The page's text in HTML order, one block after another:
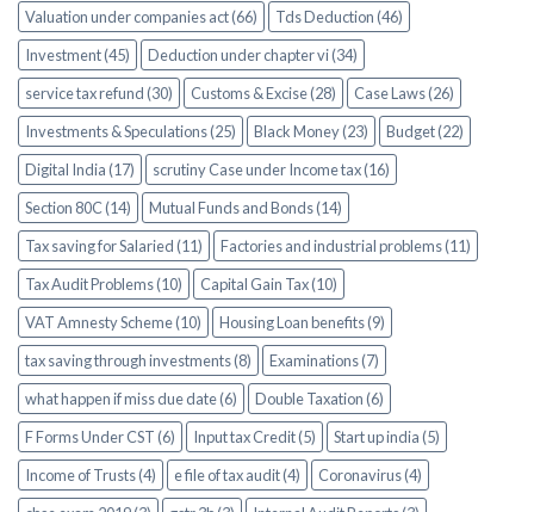
Valuation under companies act (66)
Tds Deduction (46)
Investment (45)
Deduction under chapter vi (34)
service tax refund (30)
Customs & Excise (28)
Case Laws (26)
Investments & Speculations (25)
Black Money (23)
Budget (22)
Digital India (17)
scrutiny Case under Income tax (16)
Section 80C (14)
Mutual Funds and Bonds (14)
Tax saving for Salaried (11)
Factories and industrial problems (11)
Tax Audit Problems (10)
Capital Gain Tax (10)
VAT Amnesty Scheme (10)
Housing Loan benefits (9)
tax saving through investments (8)
Examinations (7)
what happen if miss due date (6)
Double Taxation (6)
F Forms Under CST (6)
Input tax Credit (5)
Start up india (5)
Income of Trusts (4)
e file of tax audit (4)
Coronavirus (4)